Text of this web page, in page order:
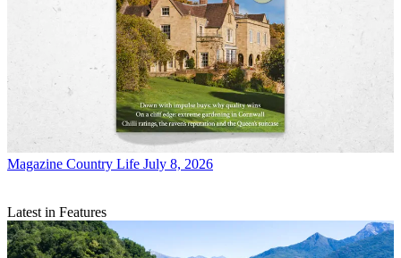
Magazine Country Life July 8, 2026
Latest in Features